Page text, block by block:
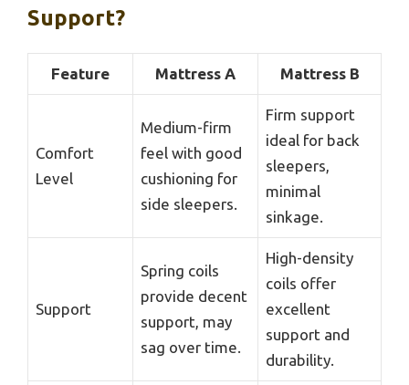
Support?
Feature Mattress A Mattress B
Comfort
Level
Medium-firm
feel with good
cushioning for
side sleepers.
Firm support
ideal for back
sleepers,
minimal
sinkage.
Support
Spring coils
provide decent
support, may
sag over time.
High-density
coils offer
excellent
support and
durability.